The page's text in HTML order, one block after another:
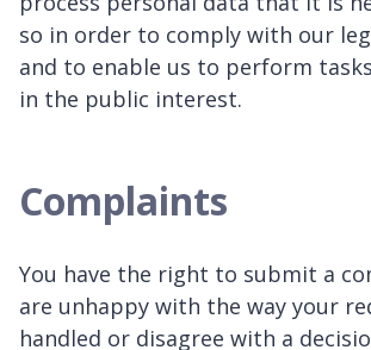
so in order to comply with our
and to enable us to perform
in the public interest.
Complaints
You have the right to submit a
are unhappy with the way your
handled or disagree with a